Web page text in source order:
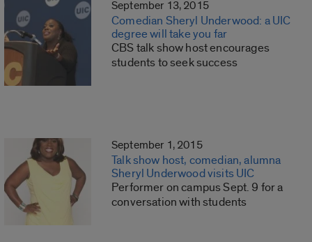
September 13, 2015
Comedian Sheryl Underwood: a UIC
degree will take you far
CBS talk show host encourages
students to seek success
September 1, 2015
Talk show host, comedian, alumna
Sheryl Underwood visits UIC
Performer on campus Sept. 9 for a
conversation with students